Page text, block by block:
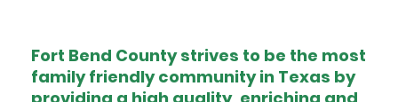
Fort Bend County strives to be the most
family friendly community in Texas by